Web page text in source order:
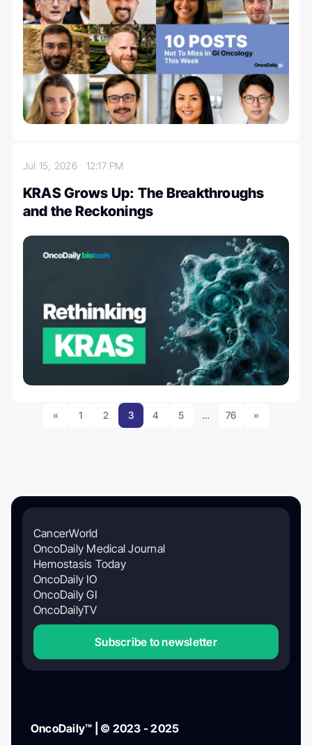
Jul 15, 2026 12:17 PM
KRAS Grows Up: The Breakthroughs
and the Reckonings
« 1 2 3 4 5 … 76 »
CancerWorld
OncoDaily Medical Journal
Hemostasis Today
OncoDaily IO
OncoDaily GI
OncoDailyTV
Subscribe to newsletter
OncoDaily™ | © 2023 - 2025